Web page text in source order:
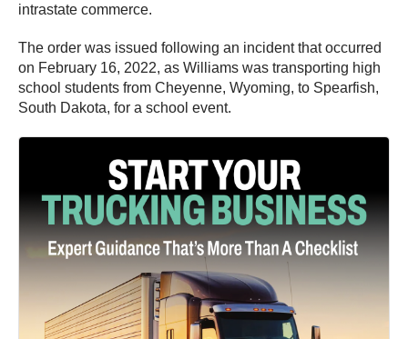
intrastate commerce.
The order was issued following an incident that occurred
on February 16, 2022, as Williams was transporting high
school students from Cheyenne, Wyoming, to Spearfish,
South Dakota, for a school event.